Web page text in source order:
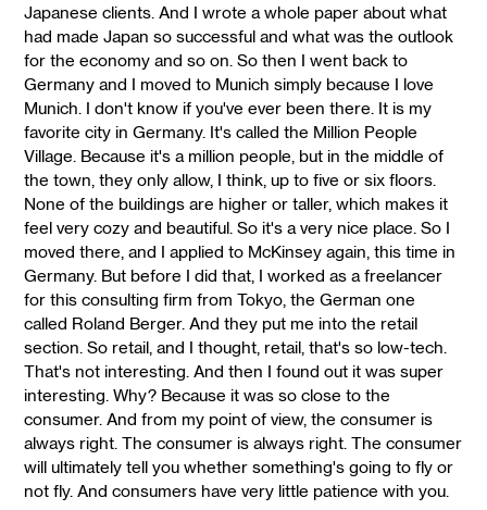
Japanese clients. And I wrote a whole paper about what
had made Japan so successful and what was the outlook
for the economy and so on. So then I went back to
Germany and I moved to Munich simply because I love
Munich. I don't know if you've ever been there. It is my
favorite city in Germany. It's called the Million People
Village. Because it's a million people, but in the middle of
the town, they only allow, I think, up to five or six floors.
None of the buildings are higher or taller, which makes it
feel very cozy and beautiful. So it's a very nice place. So I
moved there, and I applied to McKinsey again, this time in
Germany. But before I did that, I worked as a freelancer
for this consulting firm from Tokyo, the German one
called Roland Berger. And they put me into the retail
section. So retail, and I thought, retail, that's so low-tech.
That's not interesting. And then I found out it was super
interesting. Why? Because it was so close to the
consumer. And from my point of view, the consumer is
always right. The consumer is always right. The consumer
will ultimately tell you whether something's going to fly or
not fly. And consumers have very little patience with you.